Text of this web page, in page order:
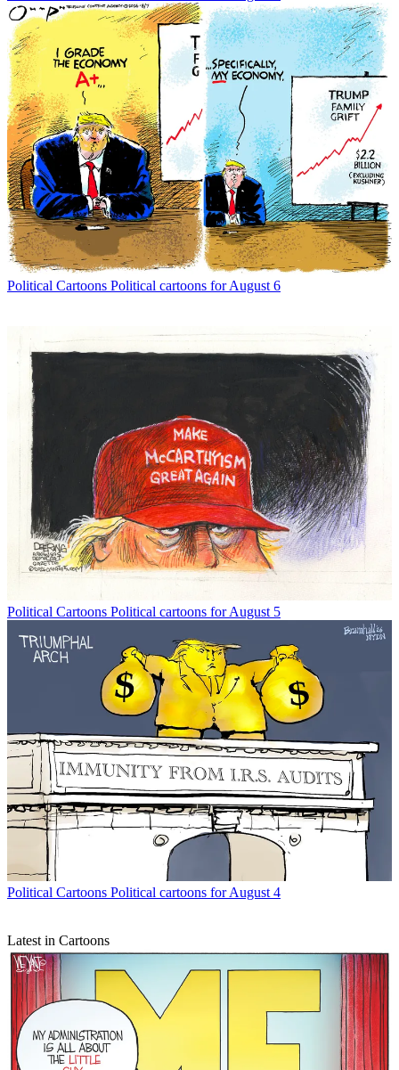
Political Cartoons Political cartoons for August 6
Political Cartoons Political cartoons for August 5
Political Cartoons Political cartoons for August 4
Latest in Cartoons